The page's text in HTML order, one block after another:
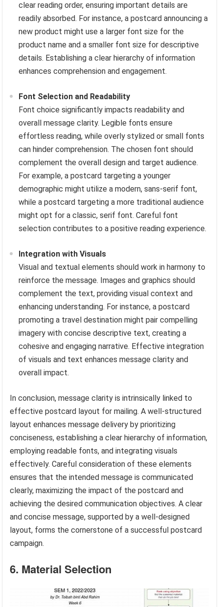
clear reading order, ensuring important details are
readily absorbed. For instance, a postcard announcing a
new product might use a larger font size for the
product name and a smaller font size for descriptive
details. Establishing a clear hierarchy of information
enhances comprehension and engagement.
Font Selection and Readability
Font choice significantly impacts readability and
overall message clarity. Legible fonts ensure
effortless reading, while overly stylized or small fonts
can hinder comprehension. The chosen font should
complement the overall design and target audience.
For example, a postcard targeting a younger
demographic might utilize a modern, sans-serif font,
while a postcard targeting a more traditional audience
might opt for a classic, serif font. Careful font
selection contributes to a positive reading experience.
Integration with Visuals
Visual and textual elements should work in harmony to
reinforce the message. Images and graphics should
complement the text, providing visual context and
enhancing understanding. For instance, a postcard
promoting a travel destination might pair compelling
imagery with concise descriptive text, creating a
cohesive and engaging narrative. Effective integration
of visuals and text enhances message clarity and
overall impact.
In conclusion, message clarity is intrinsically linked to
effective postcard layout for mailing. A well-structured
layout enhances message delivery by prioritizing
conciseness, establishing a clear hierarchy of information,
employing readable fonts, and integrating visuals
effectively. Careful consideration of these elements
ensures that the intended message is communicated
clearly, maximizing the impact of the postcard and
achieving the desired communication objectives. A clear
and concise message, supported by a well-designed
layout, forms the cornerstone of a successful postcard
campaign.
6. Material Selection